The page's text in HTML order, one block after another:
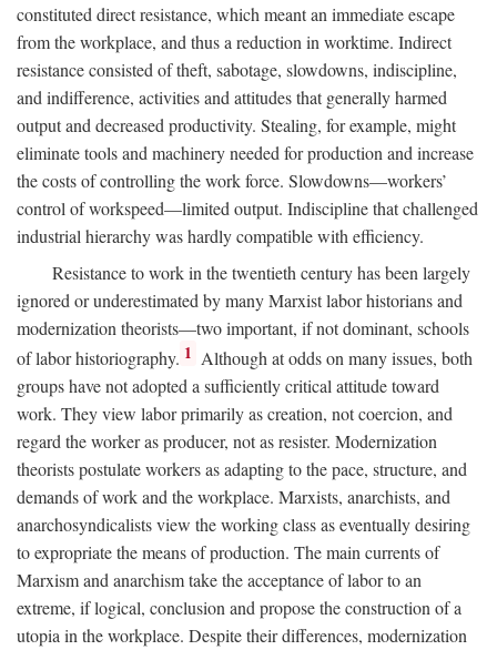
constituted direct resistance, which meant an immediate escape
from the workplace, and thus a reduction in worktime. Indirect
resistance consisted of theft, sabotage, slowdowns, indiscipline,
and indifference, activities and attitudes that generally harmed
output and decreased productivity. Stealing, for example, might
eliminate tools and machinery needed for production and increase
the costs of controlling the work force. Slowdowns—workers’
control of workspeed—limited output. Indiscipline that challenged
industrial hierarchy was hardly compatible with efficiency.
Resistance to work in the twentieth century has been largely
ignored or underestimated by many Marxist labor historians and
modernization theorists—two important, if not dominant, schools
of labor historiography. 1 Although at odds on many issues, both
groups have not adopted a sufficiently critical attitude toward
work. They view labor primarily as creation, not coercion, and
regard the worker as producer, not as resister. Modernization
theorists postulate workers as adapting to the pace, structure, and
demands of work and the workplace. Marxists, anarchists, and
anarchosyndicalists view the working class as eventually desiring
to expropriate the means of production. The main currents of
Marxism and anarchism take the acceptance of labor to an
extreme, if logical, conclusion and propose the construction of a
utopia in the workplace. Despite their differences, modernization